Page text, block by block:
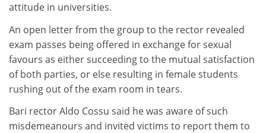
attitude in universities.
An open letter from the group to the rector revealed
exam passes being offered in exchange for sexual
favours as either succeeding to the mutual satisfaction
of both parties, or else resulting in female students
rushing out of the exam room in tears.
Bari rector Aldo Cossu said he was aware of such
misdemeanours and invited victims to report them to